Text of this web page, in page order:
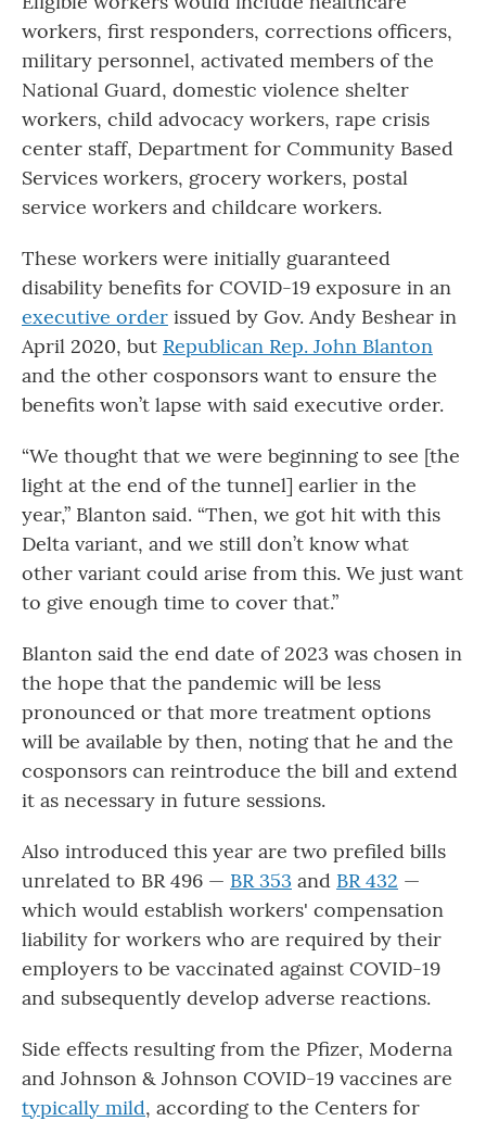
workers, first responders, corrections officers,
military personnel, activated members of the
National Guard, domestic violence shelter
workers, child advocacy workers, rape crisis
center staff, Department for Community Based
Services workers, grocery workers, postal
service workers and childcare workers.
These workers were initially guaranteed
disability benefits for COVID-19 exposure in an
executive order issued by Gov. Andy Beshear in
April 2020, but Republican Rep. John Blanton
and the other cosponsors want to ensure the
benefits won’t lapse with said executive order.
“We thought that we were beginning to see [the
light at the end of the tunnel] earlier in the
year,” Blanton said. “Then, we got hit with this
Delta variant, and we still don’t know what
other variant could arise from this. We just want
to give enough time to cover that.”
Blanton said the end date of 2023 was chosen in
the hope that the pandemic will be less
pronounced or that more treatment options
will be available by then, noting that he and the
cosponsors can reintroduce the bill and extend
it as necessary in future sessions.
Also introduced this year are two prefiled bills
unrelated to BR 496 — BR 353 and BR 432 —
which would establish workers' compensation
liability for workers who are required by their
employers to be vaccinated against COVID-19
and subsequently develop adverse reactions.
Side effects resulting from the Pfizer, Moderna
and Johnson & Johnson COVID-19 vaccines are
typically mild, according to the Centers for